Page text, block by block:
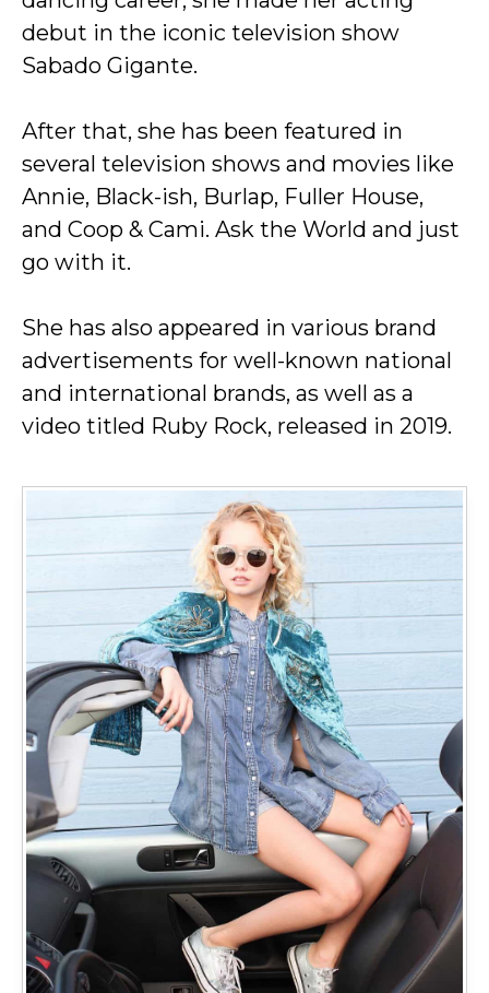
debut in the iconic television show
Sabado Gigante.
After that, she has been featured in
several television shows and movies like
Annie, Black-ish, Burlap, Fuller House,
and Coop & Cami. Ask the World and just
go with it.
She has also appeared in various brand
advertisements for well-known national
and international brands, as well as a
video titled Ruby Rock, released in 2019.